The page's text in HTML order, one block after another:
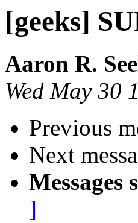
[geeks]
Aaron R.
Wed May 30
Previous
Next
Messages
]